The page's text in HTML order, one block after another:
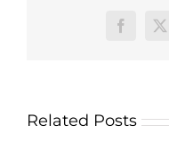
Facebook
X
Related Posts